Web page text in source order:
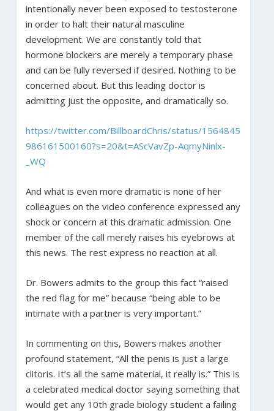
intentionally never been exposed to testosterone
in order to halt their natural masculine
development. We are constantly told that
hormone blockers are merely a temporary phase
and can be fully reversed if desired. Nothing to be
concerned about. But this leading doctor is
admitting just the opposite, and dramatically so.
https://twitter.com/BillboardChris/status/1564845
986161500160?s=20&t=AScVavZp-AqmyNinlx-
_WQ
And what is even more dramatic is none of her
colleagues on the video conference expressed any
shock or concern at this dramatic admission. One
member of the call merely raises his eyebrows at
this news. The rest express no reaction at all.
Dr. Bowers admits to the group this fact “raised
the red flag for me” because “being able to be
intimate with a partner is very important.”
In commenting on this, Bowers makes another
profound statement, “All the penis is just a large
clitoris. It’s all the same material, it really is.” This is
a celebrated medical doctor saying something that
would get any 10th grade biology student a failing